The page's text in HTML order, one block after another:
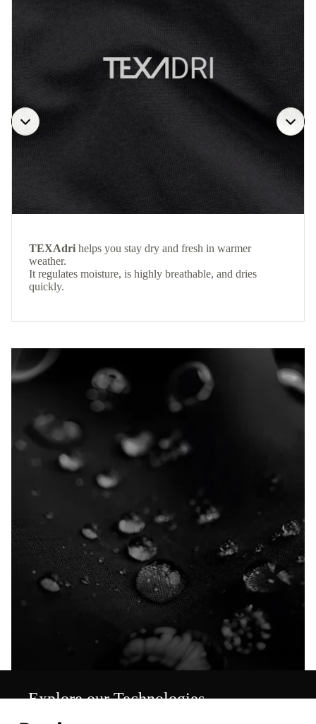
TEXAdri helps you stay dry and fresh in warmer
weather.
It regulates moisture, is highly breathable, and dries
quickly.
Explore our Technologies